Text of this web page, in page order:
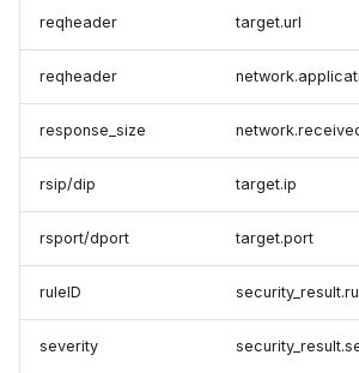
reqheader target.url
reqheader
response_size
rsip/dip target.ip
rsport/dport target.port
ruleID
severity